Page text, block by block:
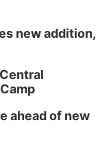
new addition,
ahead of new